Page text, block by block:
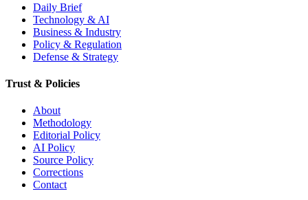
Daily Brief
Technology & AI
Business & Industry
Policy & Regulation
Defense & Strategy
Trust & Policies
About
Methodology
Editorial Policy
AI Policy
Source Policy
Corrections
Contact